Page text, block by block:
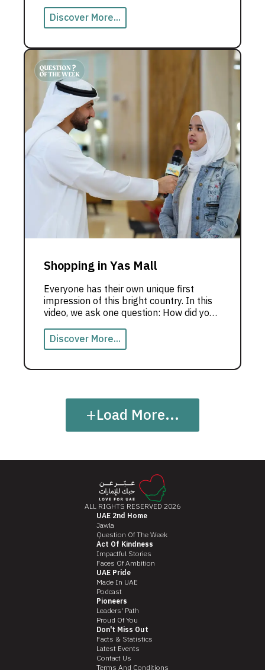
Discover More...
Shopping in Yas Mall
Everyone has their own unique first
impression of this bright country. In this
video, we ask one question: How did you
feel when you saw the Emirates for the
first time?
Discover More...
+Load More...
ALL RIGHTS RESERVED 2026
UAE 2nd Home
Jawla
Question Of The Week
Act Of Kindness
Impactful Stories
Faces Of Ambition
UAE Pride
Made In UAE
Podcast
Pioneers
Leaders' Path
Proud Of You
Don't Miss Out
Facts & Statistics
Latest Events
Contact Us
Terms And Conditions